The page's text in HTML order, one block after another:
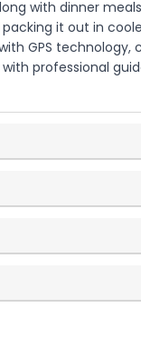
with dinner
it out in
GPS
professional